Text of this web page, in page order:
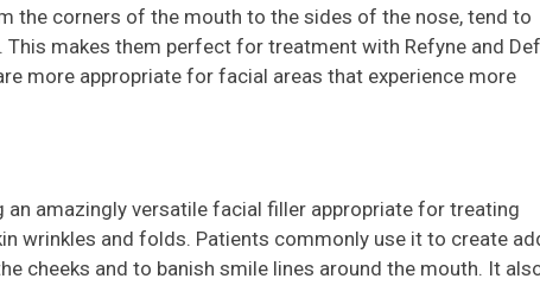
the corners of the mouth to the sides of the nose, tend to
This makes them perfect for treatment with Refyne and
more appropriate for facial areas that experience more
an amazingly versatile facial filler appropriate for treating
wrinkles and folds. Patients commonly use it to create
cheeks and to banish smile lines around the mouth. It